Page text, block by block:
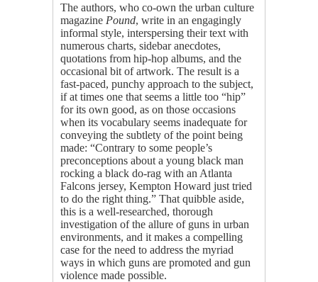
The authors, who co-own the urban culture
magazine Pound, write in an engagingly
informal style, interspersing their text with
numerous charts, sidebar anecdotes,
quotations from hip-hop albums, and the
occasional bit of artwork. The result is a
fast-paced, punchy approach to the subject,
if at times one that seems a little too “hip”
for its own good, as on those occasions
when its vocabulary seems inadequate for
conveying the subtlety of the point being
made: “Contrary to some people’s
preconceptions about a young black man
rocking a black do-rag with an Atlanta
Falcons jersey, Kempton Howard just tried
to do the right thing.” That quibble aside,
this is a well-researched, thorough
investigation of the allure of guns in urban
environments, and it makes a compelling
case for the need to address the myriad
ways in which guns are promoted and gun
violence made possible.